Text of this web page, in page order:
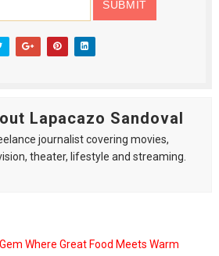
Lapacazo Sandoval
journalist covering movies,
theater, lifestyle and streaming.
Where Great Food Meets Warm